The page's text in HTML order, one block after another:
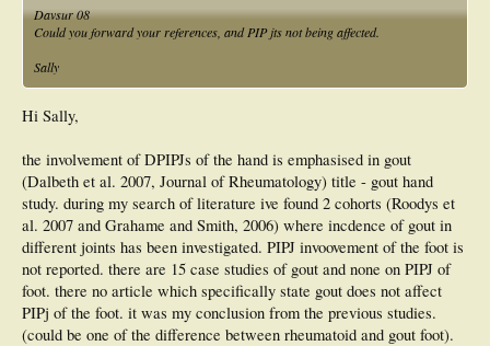
Davsur 08
Could you forward your references, and PIP jts not being affected.
Sally
Hi Sally,
the involvement of DPIPJs of the hand is emphasised in gout
(Dalbeth et al. 2007, Journal of Rheumatology) title - gout hand
study. during my search of literature ive found 2 cohorts (Roodys et
al. 2007 and Grahame and Smith, 2006) where incdence of gout in
different joints has been investigated. PIPJ invoovement of the foot is
not reported. there are 15 case studies of gout and none on PIPJ of
foot. there no article which specifically state gout does not affect
PIPj of the foot. it was my conclusion from the previous studies.
(could be one of the difference between rheumatoid and gout foot).